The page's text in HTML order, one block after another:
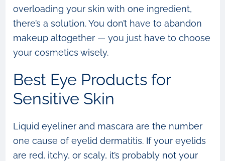
overloading your skin with one ingredient,
there’s a solution. You don’t have to abandon
makeup altogether — you just have to choose
your cosmetics wisely.
Best Eye Products for
Sensitive Skin
Liquid eyeliner and mascara are the number
one cause of eyelid dermatitis. If your eyelids
are red, itchy, or scaly, it’s probably not your